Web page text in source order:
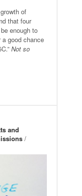
of
that four
enough to
a good chance
Not so
and
/